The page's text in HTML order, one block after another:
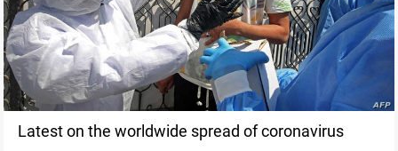
Latest on the worldwide spread of coronavirus